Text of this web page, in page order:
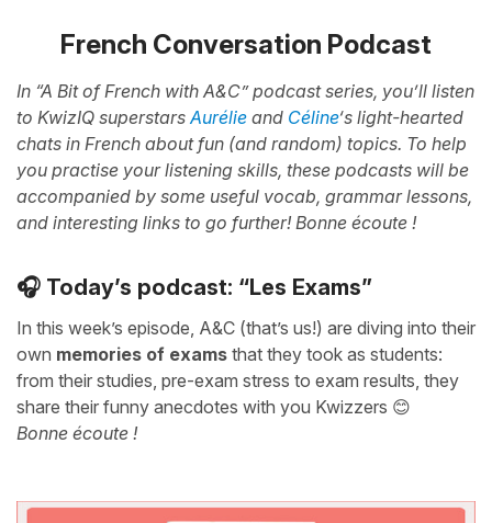
French Conversation Podcast
In “A Bit of French with A&C” podcast series, you’ll listen
to KwizIQ superstars Aurélie and Céline‘s light-hearted
chats in French about fun (and random) topics. To help
you practise your listening skills, these podcasts will be
accompanied by some useful vocab, grammar lessons,
and interesting links to go further! Bonne écoute !
🎧 Today’s podcast: “Les Exams”
In this week’s episode, A&C (that’s us!) are diving into their
own memories of exams that they took as students:
from their studies, pre-exam stress to exam results, they
share their funny anecdotes with you Kwizzers 😊
Bonne écoute !